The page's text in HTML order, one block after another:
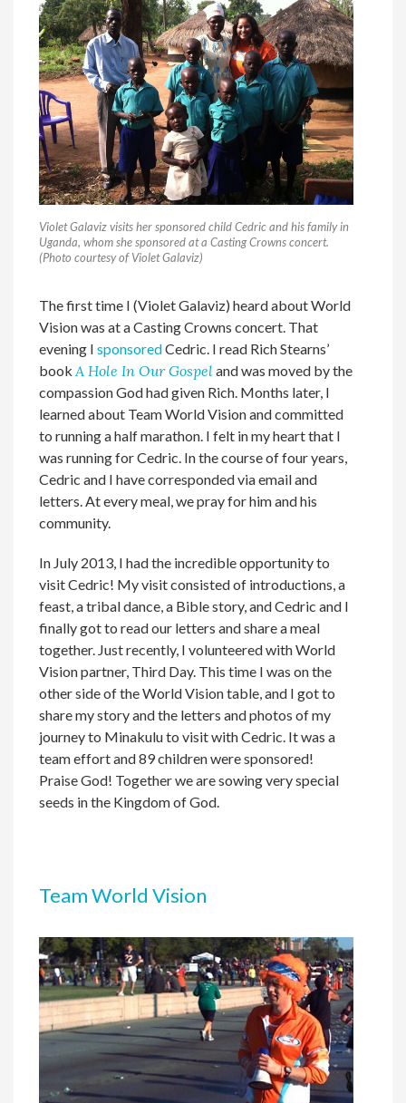
Violet Galaviz visits her sponsored child Cedric and his family in
Uganda, whom she sponsored at a Casting Crowns concert.
(Photo courtesy of Violet Galaviz)
The first time I (Violet Galaviz) heard about World
Vision was at a Casting Crowns concert. That
evening IsponsoredCedric. I read Rich Stearns’
book A Hole In Our Gospeland was moved by the
compassion God had given Rich. Months later, I
learned about Team World Vision and committed
to running a half marathon. I felt in my heart that I
was running for Cedric. In the course of four years,
Cedric and I have corresponded via email and
letters. At every meal, we pray for him and his
community.
In July 2013, I had the incredible opportunity to
visit Cedric! My visit consisted of introductions, a
feast, a tribal dance, a Bible story, and Cedric and I
finally got to read our letters and share a meal
together. Just recently, I volunteered with World
Vision partner, Third Day. This time I was on the
other side of the World Vision table, and I got to
share my story and the letters and photos of my
journey to Minakulu to visit with Cedric. It was a
team effort and 89 children were sponsored!
Praise God! Together we are sowing very special
seeds in the Kingdom of God.
Team World Vision